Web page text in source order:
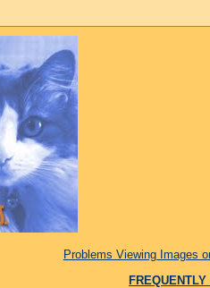
Problems Viewing Images